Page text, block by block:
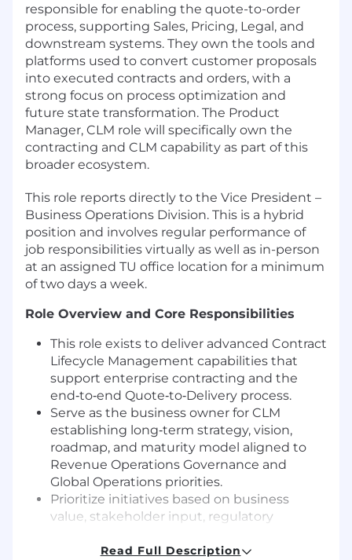
responsible for enabling the quote-to-order
process, supporting Sales, Pricing, Legal, and
downstream systems. They own the tools and
platforms used to convert customer proposals
into executed contracts and orders, with a
strong focus on process optimization and
future state transformation. The Product
Manager, CLM role will specifically own the
contracting and CLM capability as part of this
broader ecosystem.
This role reports directly to the Vice President –
Business Operations Division. This is a hybrid
position and involves regular performance of
job responsibilities virtually as well as in-person
at an assigned TU office location for a minimum
of two days a week.
Role Overview and Core Responsibilities
This role exists to deliver advanced Contract
Lifecycle Management capabilities that
support enterprise contracting and the
end‑to‑end Quote‑to‑Delivery process.
Serve as the business owner for CLM
establishing long‑term strategy, vision,
roadmap, and maturity model aligned to
Revenue Operations Governance and
Global Operations priorities.
Prioritize initiatives based on business
value, stakeholder input, regulatory
Drive delivery of CLM functionality that
Read Full Description